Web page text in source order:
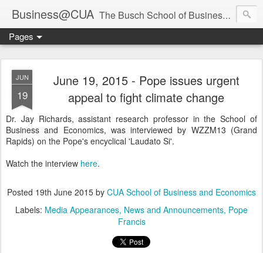
Business@CUA The Busch School of Business and Economics
Pages
JUN
19
June 19, 2015 - Pope issues urgent
appeal to fight climate change
Dr. Jay Richards, assistant research professor in the School of
Business and Economics, was interviewed by WZZM13 (Grand
Rapids) on the Pope's encyclical 'Laudato Si'.
Watch the interview here.
Posted 19th June 2015 by CUA School of Business and Economics
Labels: Media Appearances News and Announcements Pope
Francis